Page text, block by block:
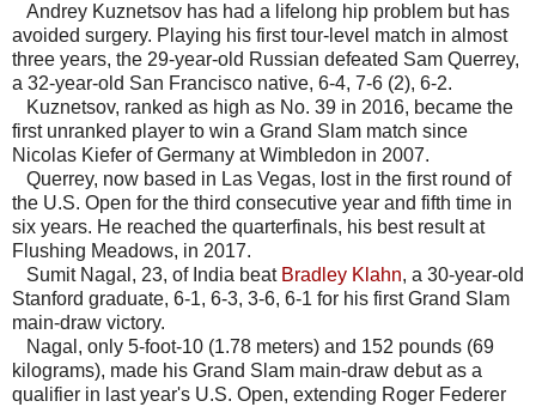
Andrey Kuznetsov has had a lifelong hip problem but has
avoided surgery. Playing his first tour-level match in almost
three years, the 29-year-old Russian defeated Sam Querrey,
a 32-year-old San Francisco native, 6-4, 7-6 (2), 6-2.
Kuznetsov, ranked as high as No. 39 in 2016, became the
first unranked player to win a Grand Slam match since
Nicolas Kiefer of Germany at Wimbledon in 2007.
Querrey, now based in Las Vegas, lost in the first round of
the U.S. Open for the third consecutive year and fifth time in
six years. He reached the quarterfinals, his best result at
Flushing Meadows, in 2017.
Sumit Nagal, 23, of India beat Bradley Klahn, a 30-year-old
Stanford graduate, 6-1, 6-3, 3-6, 6-1 for his first Grand Slam
main-draw victory.
Nagal, only 5-foot-10 (1.78 meters) and 152 pounds (69
kilograms), made his Grand Slam main-draw debut as a
qualifier in last year's U.S. Open, extending Roger Federer